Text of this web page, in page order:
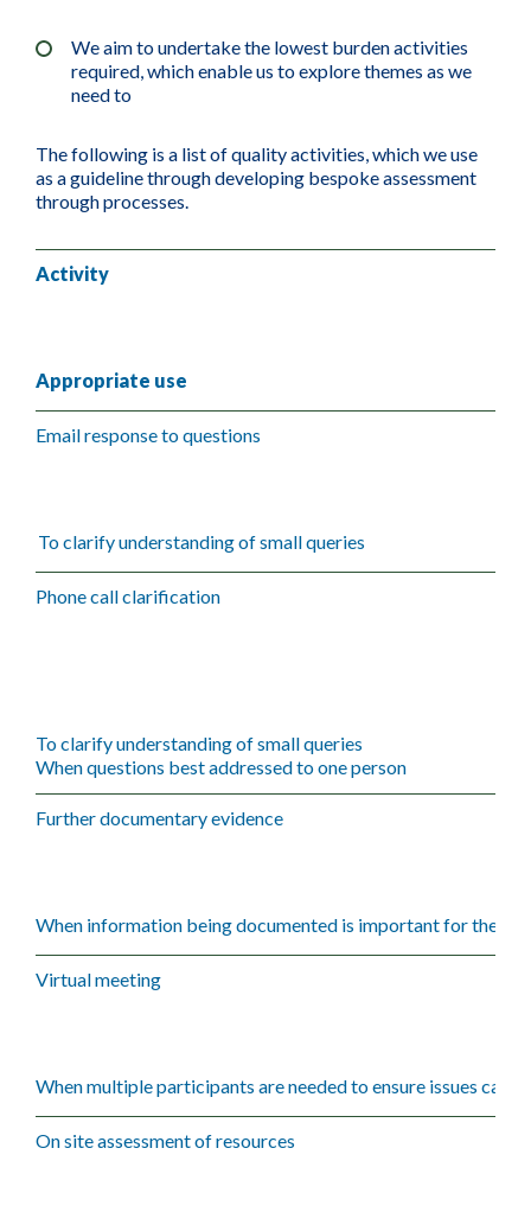
We aim to undertake the lowest burden activities
required, which enable us to explore themes as we
need to
The following is a list of quality activities, which we use
as a guideline through developing bespoke assessment
through processes.
Activity
Appropriate use
Email response to questions
To clarify understanding of small queries
Phone call clarification
To clarify understanding of small queries
When questions best addressed to one person
Further documentary evidence
When information being documented is important for the
Virtual meeting
When multiple participants are needed to ensure issues can
On site assessment of resources